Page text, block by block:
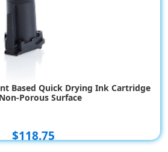
Based Quick Drying Ink Cartridge
Porous Surface
$118.75